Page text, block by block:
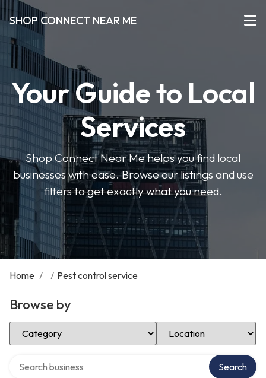
SHOP CONNECT NEAR ME
Your Guide to Local
Services
Shop Connect Near Me helps you find local
businesses with ease. Browse our listings and use
filters to get exactly what you need.
Home / / Pest control service
Browse by
Select Category Select Location
Search